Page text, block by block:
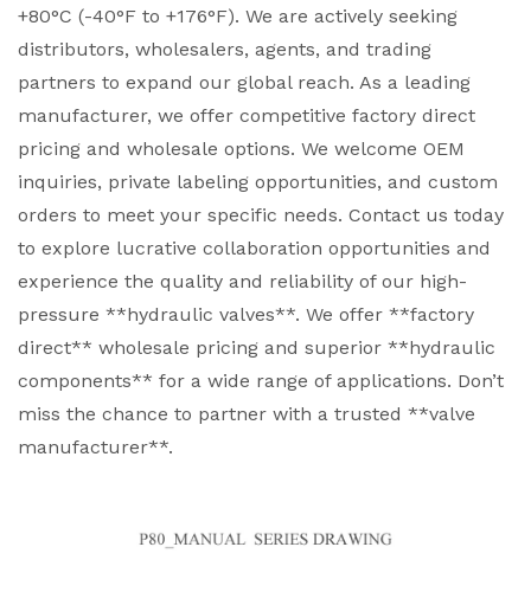
+80°C (-40°F to +176°F). We are actively seeking
distributors, wholesalers, agents, and trading
partners to expand our global reach. As a leading
manufacturer, we offer competitive factory direct
pricing and wholesale options. We welcome OEM
inquiries, private labeling opportunities, and custom
orders to meet your specific needs. Contact us today
to explore lucrative collaboration opportunities and
experience the quality and reliability of our high-
pressure **hydraulic valves**. We offer **factory
direct** wholesale pricing and superior **hydraulic
components** for a wide range of applications. Don’t
miss the chance to partner with a trusted **valve
manufacturer**.